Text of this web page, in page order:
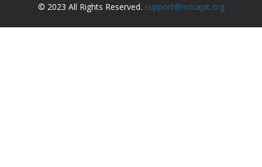
© 2023 All Rights Reserved. support@ncicapit.org